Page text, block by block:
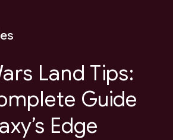
Land Tips:
Guide
Edge